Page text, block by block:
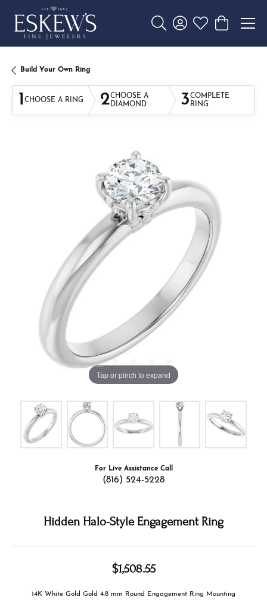
Toggle Search Menu
Toggle My Account
Toggle My
Toggle
Build Your Own Ring
1 CHOOSE A RING 2CHOOSE A
DIAMOND
3COMPLETE
RING
Tap or pinch to expand
For Live Assistance Call
(816) 524-5228
Hidden Halo-Style Engagement Ring
$1,508.55
14K White Gold Gold 4.8 mm Round Engagement Ring Mounting